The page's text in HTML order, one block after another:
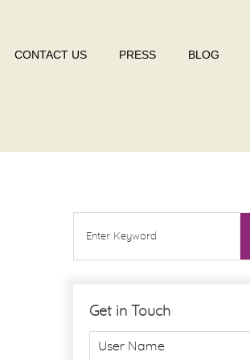
CONTACT US PRESS BLOG
Get in Touch